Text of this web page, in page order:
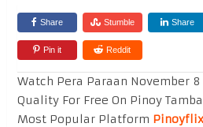
Share Stumble Share
Pin it Reddit
Watch Pera Paraan November
Quality For Free On Pinoy
Most Popular Platform Pinoyflix